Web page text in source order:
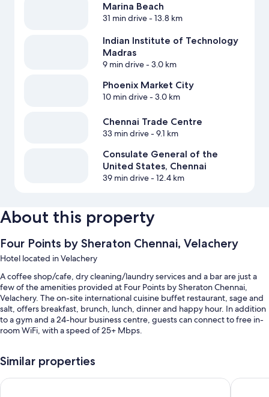
Marina Beach
31 min drive- 13.8 km
Indian Institute of Technology
Madras
9 min drive- 3.0 km
Phoenix Market City
10 min drive- 3.0 km
Chennai Trade Centre
33 min drive- 9.1 km
Consulate General of the
United States, Chennai
39 min drive- 12.4 km
About this property
Four Points by Sheraton Chennai, Velachery
Hotel located in Velachery
A coffee shop/cafe, dry cleaning/laundry services and a bar are just a
few of the amenities provided at Four Points by Sheraton Chennai,
Velachery. The on-site international cuisine buffet restaurant, sage and
salt, offers breakfast, brunch, lunch, dinner and happy hour. In addition
to a gym and a 24-hour business centre, guests can connect to free in-
room WiFi, with a speed of 25+ Mbps.
An indoor pool
Similar properties
Radisson Blu Hotel Chennai City Centre Taj Club